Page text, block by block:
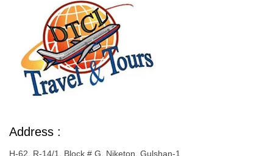
Address :
H-62, R-14/1, Block # G, Niketon, Gulshan-1